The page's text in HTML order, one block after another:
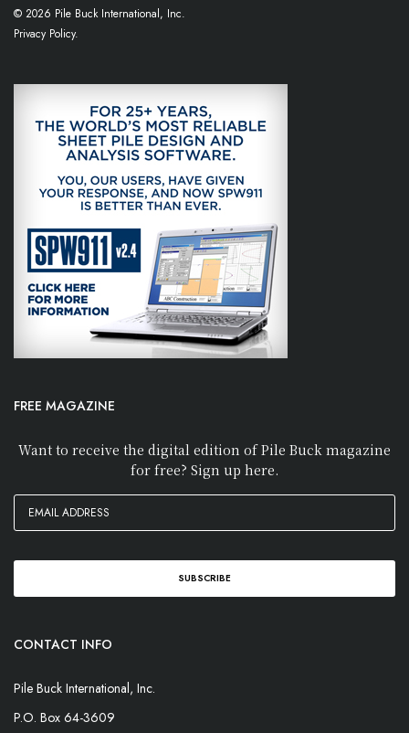
© 2026 Pile Buck International, Inc.
Privacy Policy.
FREE MAGAZINE
Want to receive the digital edition of Pile Buck magazine
for free? Sign up here.
CONTACT INFO
Pile Buck International, Inc.
P.O. Box 64-3609